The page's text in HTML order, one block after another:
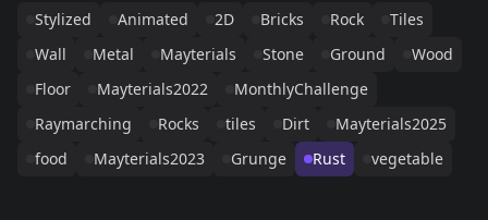
Stylized Animated 2D Bricks Rock
Tiles
Wall
Metal Mayterials Stone Ground
Wood
Floor
Mayterials2022
MonthlyChallenge
Raymarching
Rocks tiles Dirt
Mayterials2025
food
Mayterials2023 Grunge Rust vegetable